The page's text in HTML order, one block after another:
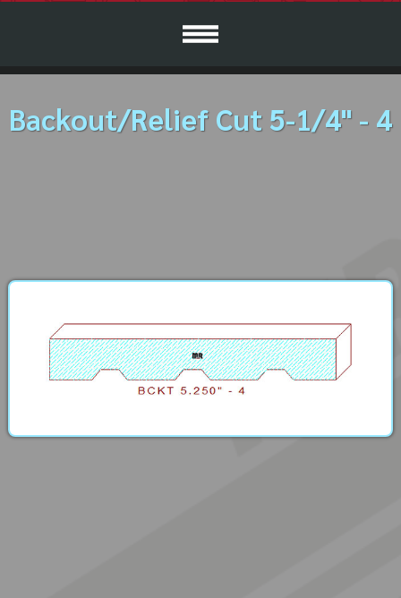
Backout/Relief Cut 5-1/4" - 4